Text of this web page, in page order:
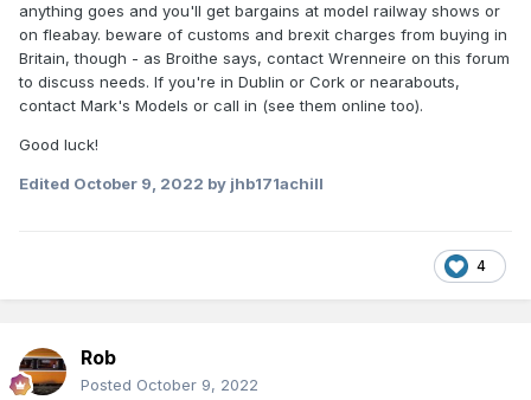
anything goes and you'll get bargains at model railway shows or
on fleabay. beware of customs and brexit charges from buying in
Britain, though - as Broithe says, contact Wrenneire on this forum
to discuss needs. If you're in Dublin or Cork or nearabouts,
contact Mark's Models or call in (see them online too).
Good luck!
Edited October 9, 2022 by jhb171achill
4
Rob
Posted October 9, 2022